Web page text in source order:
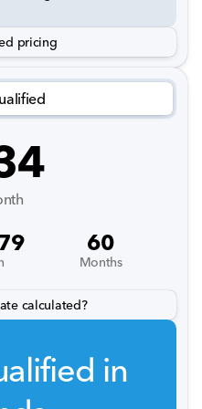
pricing
60
Months
calculated?
in